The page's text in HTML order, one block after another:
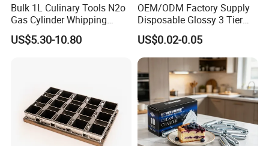
Bulk 1L Culinary Tools N2o
Gas Cylinder Whipping
Cream Dispenser Cream
Chargers
US$5.30-10.80
OEM/ODM Factory Supply
Disposable Glossy 3 Tier
Wedding Birthday Folding
Decorative Tray Cardboard
Decorative Dessert Cake
Board Cupcake Stand
US$0.02-0.05